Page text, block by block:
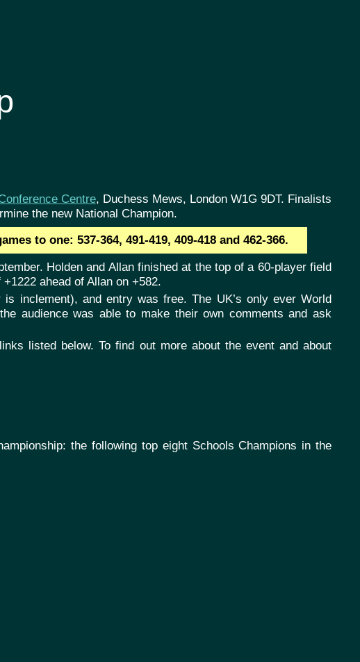
Centre, Duchess Mews, London W1G 9DT. Finalists
the new National Champion.
to one: 537-364, 491-419, 409-418 and 462-366.
Holden and Allan finished at the top of a 60-player field
ahead of Allan on +582.
inclement), and entry was free. The UK’s only ever World
audience was able to make their own comments and ask
listed below.To find out more about the event and about
the following top eight Schools Champions in the